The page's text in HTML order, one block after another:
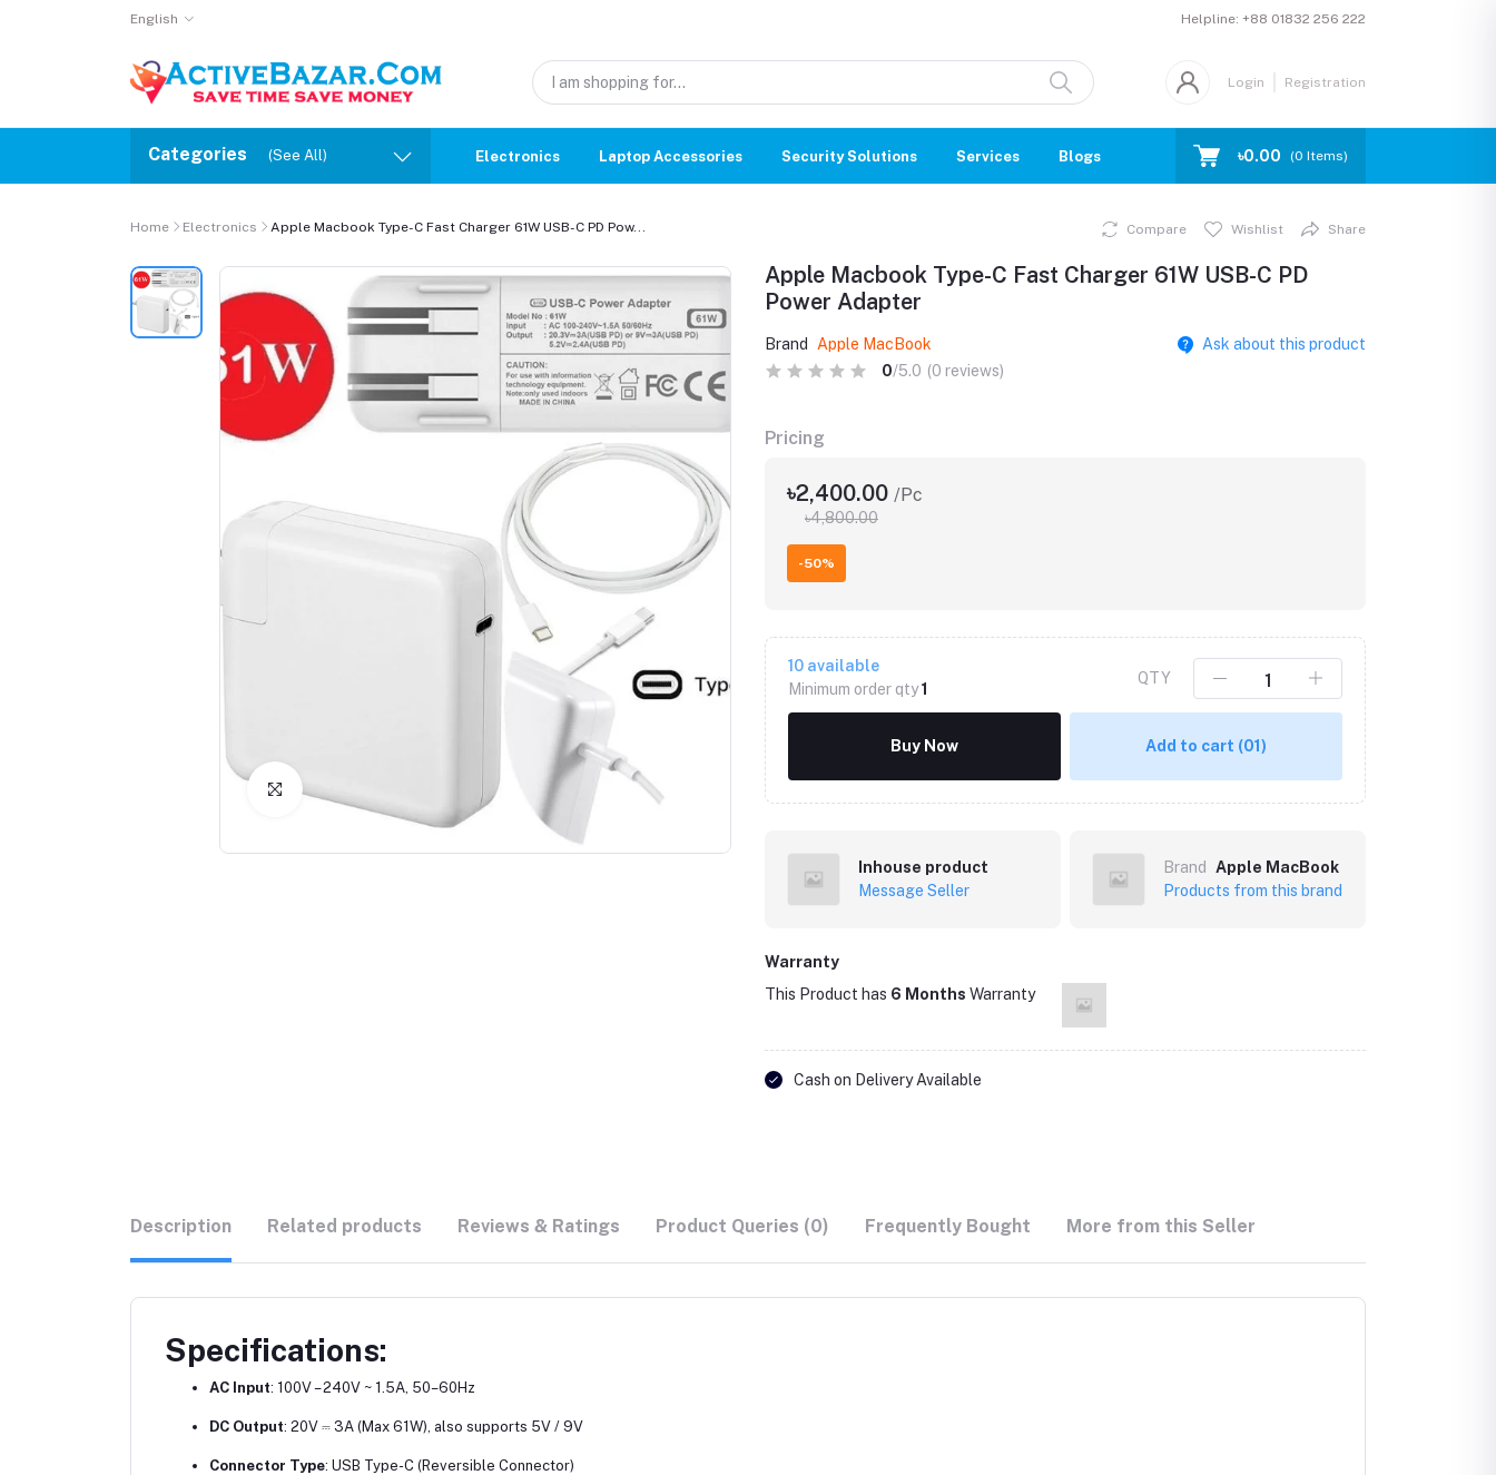
English Helpline: +88 01832 256 222
Login Registration
Categories (See All) Electronics Laptop Accessories Security Solutions Services Blogs ৳0.00 (0 Items)
Home Electronics Apple Macbook Type-C Fast Charger 61W USB-C PD Pow...
Click to Enlarge
Compare Wishlist Share
Apple Macbook Type-C Fast Charger 61W USB-C PD
Power Adapter
Brand Apple MacBook
Ask about this product
0/5.0 (0 reviews)
Pricing
৳2,400.00 /Pc
৳4,800.00
-50%
10 available
Minimum order qty1
QTY
Buy Now Add to cart (01)
Inhouse product
Message Seller
Brand
Apple MacBook
Products from this brand
Warranty
This Product has 6 Months Warranty
Cash on Delivery Available
Description Related products Reviews & Ratings Product Queries (0) Frequently Bought More from this Seller
Specifications:
AC Input: 100V – 240V ~ 1.5A, 50–60Hz
DC Output: 20V ⎓ 3A (Max 61W), also supports 5V / 9V
Connector Type: USB Type-C (Reversible Connector)